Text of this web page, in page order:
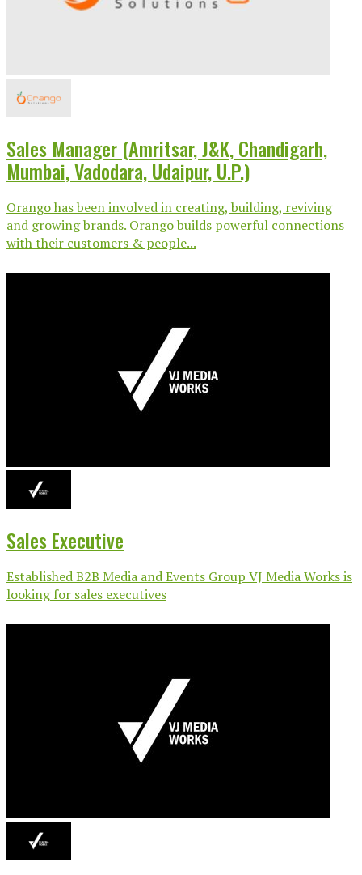
Sales Manager (Amritsar, J&K, Chandigarh,
Mumbai, Vadodara, Udaipur, U.P.)
Orango has been involved in creating, building, reviving
and growing brands. Orango builds powerful connections
with their customers & people...
Sales Executive
Established B2B Media and Events Group VJ Media Works is
looking for sales executives